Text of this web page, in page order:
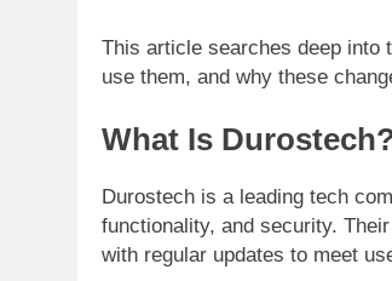
This article searches deep into
use them, and why these
What Is
Durostech is a leading tech
functionality, and security.
with regular updates to meet